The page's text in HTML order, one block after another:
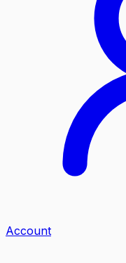
Account